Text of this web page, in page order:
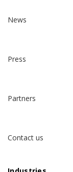
News
Press
Partners
Contact us